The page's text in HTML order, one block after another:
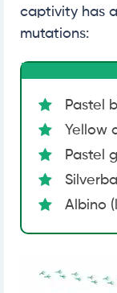
captivity has
mutations:
Pastel
Yellow
Pastel
Albino